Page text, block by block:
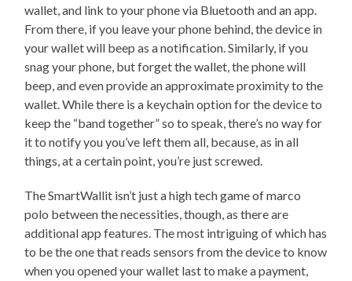
wallet, and link to your phone via Bluetooth and an app.
From there, if you leave your phone behind, the device in
your wallet will beep as a notification. Similarly, if you
snag your phone, but forget the wallet, the phone will
beep, and even provide an approximate proximity to the
wallet. While there is a keychain option for the device to
keep the “band together” so to speak, there’s no way for
it to notify you you’ve left them all, because, as in all
things, at a certain point, you’re just screwed.
The SmartWallit isn’t just a high tech game of marco
polo between the necessities, though, as there are
additional app features. The most intriguing of which has
to be the one that reads sensors from the device to know
when you opened your wallet last to make a payment,